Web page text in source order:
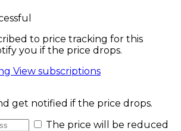
to price tracking for this
you if the price drops.
View subscriptions
get notified if the price drops.
The price will be reduced